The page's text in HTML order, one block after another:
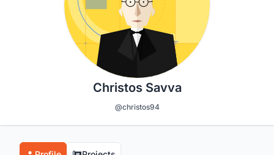
Christos Savva
@christos94